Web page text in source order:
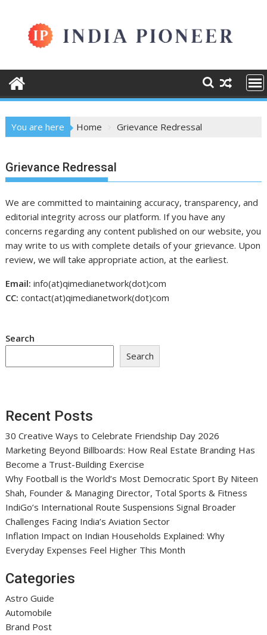
content
You are here Home Grievance Redressal
Grievance Redressal
We are committed to maintaining accuracy, transparency, and
editorial integrity across our platform. If you have any
concerns regarding any content published on our website, you
may write to us with complete details of your grievance. Upon
review, we will take appropriate action, at the earliest.
Email: info(at)qimedianetwork(dot)com
CC: contact(at)qimedianetwork(dot)com
Search
Search
Recent Posts
30 Creative Ways to Celebrate Friendship Day 2026
Marketing Beyond Billboards: How Real Estate Branding Has
Become a Trust-Building Exercise
Why Football is the World’s Most Democratic Sport By Niteen
Shah, Founder & Managing Director, Total Sports & Fitness
IndiGo’s International Route Suspensions Signal Broader
Challenges Facing India’s Aviation Sector
Inflation Impact on Indian Households Explained: Why
Everyday Expenses Feel Higher This Month
Categories
Astro Guide
Automobile
Brand Post